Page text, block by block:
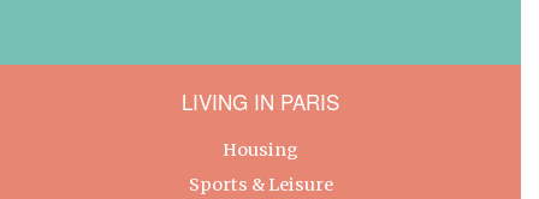
LIVING IN PARIS
Housing
Sports & Leisure